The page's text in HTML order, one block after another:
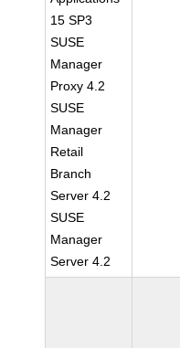
15 SP3
SUSE
Manager
Proxy 4.2
SUSE
Manager
Retail
Branch
Server 4.2
SUSE
Manager
Server 4.2